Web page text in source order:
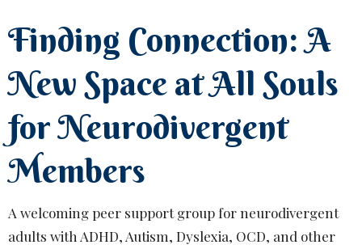
Finding Connection: A
New Space at All Souls
for Neurodivergent
Members
A welcoming peer support group for neurodivergent
adults with ADHD, Autism, Dyslexia, OCD, and other